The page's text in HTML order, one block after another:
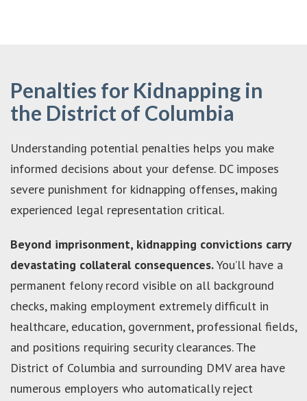
Penalties for Kidnapping in
the District of Columbia
Understanding potential penalties helps you make
informed decisions about your defense. DC imposes
severe punishment for kidnapping offenses, making
experienced legal representation critical.
Beyond imprisonment, kidnapping convictions carry
devastating collateral consequences.You’ll have a
permanent felony record visible on all background
checks, making employment extremely difficult in
healthcare, education, government, professional fields,
and positions requiring security clearances. The
District of Columbia and surrounding DMV area have
numerous employers who automatically reject